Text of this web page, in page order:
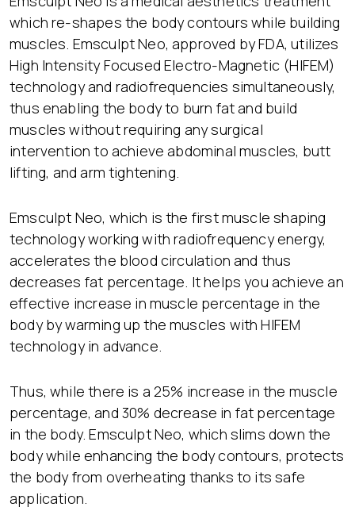
which re-shapes the body contours while building
muscles. Emsculpt Neo, approved by FDA, utilizes
High Intensity Focused Electro-Magnetic (HIFEM)
technology and radiofrequencies simultaneously,
thus enabling the body to burn fat and build
muscles without requiring any surgical
intervention to achieve abdominal muscles, butt
lifting, and arm tightening.
Emsculpt Neo, which is the first muscle shaping
technology working with radiofrequency energy,
accelerates the blood circulation and thus
decreases fat percentage. It helps you achieve an
effective increase in muscle percentage in the
body by warming up the muscles with HIFEM
technology in advance.
Thus, while there is a 25% increase in the muscle
percentage, and 30% decrease in fat percentage
in the body. Emsculpt Neo, which slims down the
body while enhancing the body contours, protects
the body from overheating thanks to its safe
application.